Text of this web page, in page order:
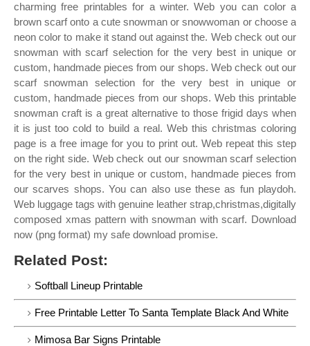
charming free printables for a winter. Web you can color a
brown scarf onto a cute snowman or snowwoman or choose a
neon color to make it stand out against the. Web check out our
snowman with scarf selection for the very best in unique or
custom, handmade pieces from our shops. Web check out our
scarf snowman selection for the very best in unique or
custom, handmade pieces from our shops. Web this printable
snowman craft is a great alternative to those frigid days when
it is just too cold to build a real. Web this christmas coloring
page is a free image for you to print out. Web repeat this step
on the right side. Web check out our snowman scarf selection
for the very best in unique or custom, handmade pieces from
our scarves shops. You can also use these as fun playdoh.
Web luggage tags with genuine leather strap,christmas,digitally
composed xmas pattern with snowman with scarf. Download
now (png format) my safe download promise.
Related Post:
Softball Lineup Printable
Free Printable Letter To Santa Template Black And White
Mimosa Bar Signs Printable